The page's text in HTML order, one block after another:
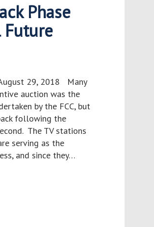
Phase
Future
29, 2018 Many
auction was the
by the FCC, but
following the
The TV stations
serving as the
and since they…